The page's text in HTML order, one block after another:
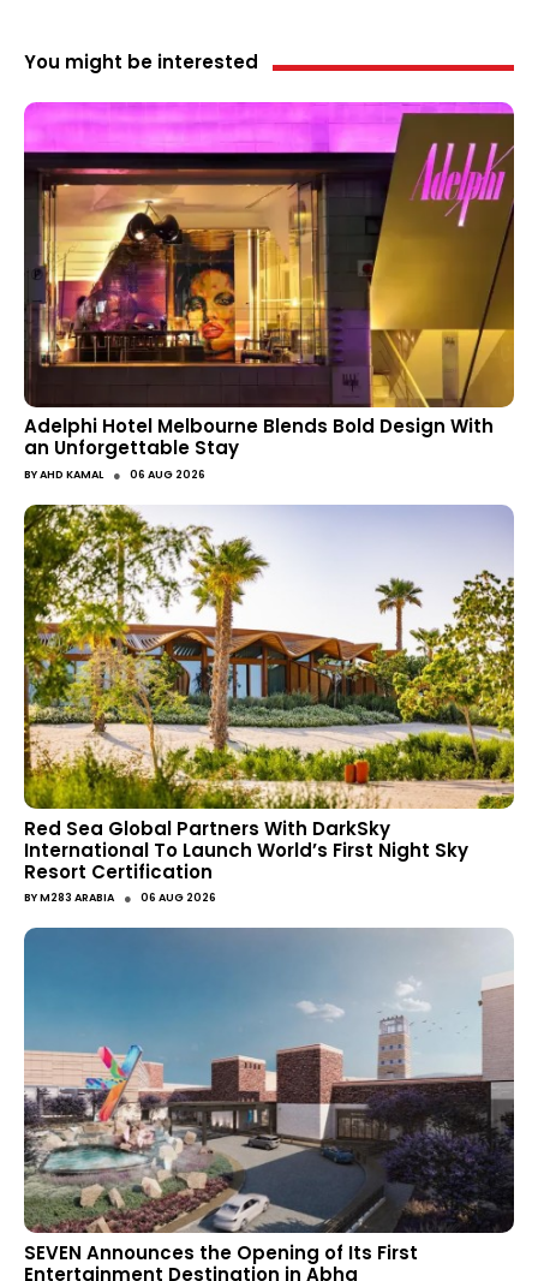
You might be interested
Adelphi Hotel Melbourne Blends Bold Design With
an Unforgettable Stay
BYAHD KAMAL ● 06 AUG 2026
Red Sea Global Partners With DarkSky
International To Launch World’s First Night Sky
Resort Certification
BYM283 ARABIA ● 06 AUG 2026
SEVEN Announces the Opening of Its First
Entertainment Destination in Abha